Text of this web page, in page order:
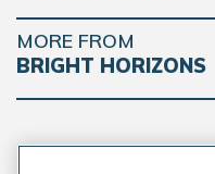
MORE FROM
BRIGHT HORIZONS